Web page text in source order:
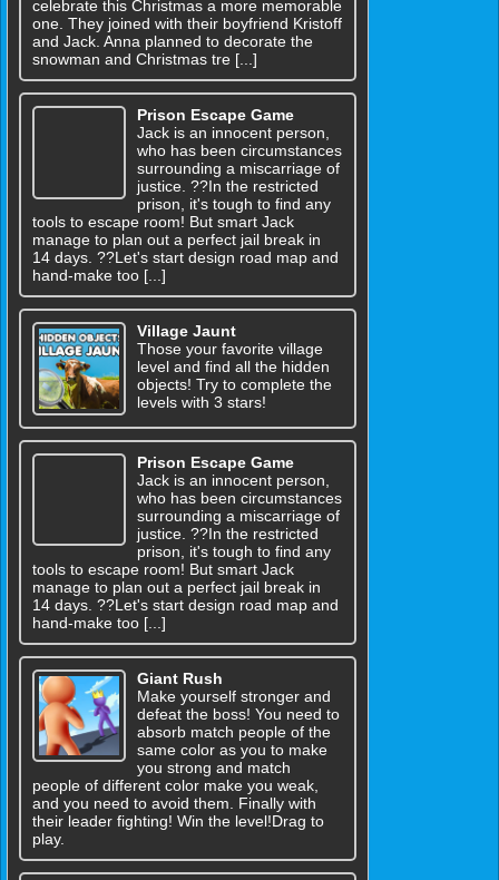
celebrate this Christmas a more memorable
one. They joined with their boyfriend Kristoff
and Jack. Anna planned to decorate the
snowman and Christmas tre [...]
Prison Escape Game
Jack is an innocent person,
who has been circumstances
surrounding a miscarriage of
justice. ??In the restricted
prison, it's tough to find any
tools to escape room! But smart Jack
manage to plan out a perfect jail break in
14 days. ??Let's start design road map and
hand-make too [...]
Village Jaunt
Those your favorite village
level and find all the hidden
objects! Try to complete the
levels with 3 stars!
Prison Escape Game
Jack is an innocent person,
who has been circumstances
surrounding a miscarriage of
justice. ??In the restricted
prison, it's tough to find any
tools to escape room! But smart Jack
manage to plan out a perfect jail break in
14 days. ??Let's start design road map and
hand-make too [...]
Giant Rush
Make yourself stronger and
defeat the boss! You need to
absorb match people of the
same color as you to make
you strong and match
people of different color make you weak,
and you need to avoid them. Finally with
their leader fighting! Win the level!Drag to
play.